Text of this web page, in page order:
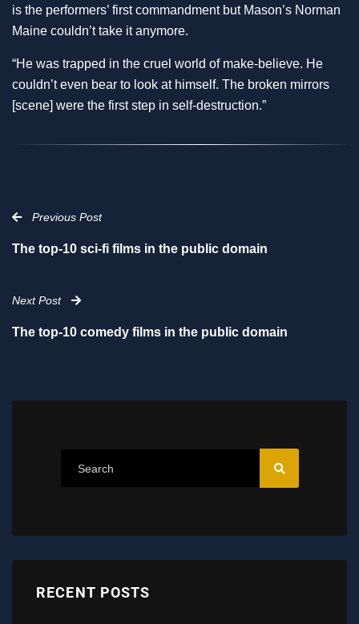
is the performers’ first commandment but Mason’s Norman
Maine couldn’t take it anymore.
“He was trapped in the cruel world of make-believe. He
couldn’t even bear to look at himself. The broken mirrors
[scene] were the first step in self-destruction.”
Previous Post
The top-10 sci-fi films in the public domain
Next Post
The top-10 comedy films in the public domain
RECENT POSTS